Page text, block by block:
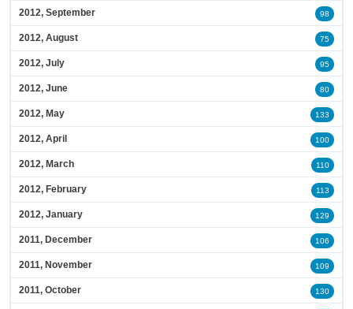
2012, September 98
2012, August 75
2012, July 95
2012, June 80
2012, May 133
2012, April 100
2012, March 110
2012, February 113
2012, January 129
2011, December 106
2011, November 109
2011, October 130